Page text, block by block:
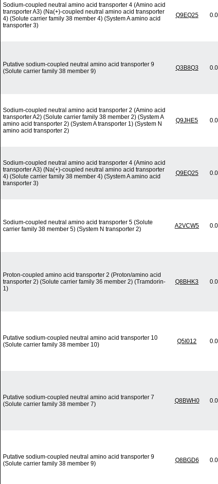
Sodium-coupled neutral amino acid transporter 4 (Amino acid
transporter A3) (Na(+)-coupled neutral amino acid transporter
4) (Solute carrier family 38 member 4) (System A amino acid
transporter 3)
Q9EQ25
Putative sodium-coupled neutral amino acid transporter 9
(Solute carrier family 38 member 9)
Q3B8Q3
Sodium-coupled neutral amino acid transporter 2 (Amino acid
transporter A2) (Solute carrier family 38 member 2) (System A
amino acid transporter 2) (System A transporter 1) (System N
amino acid transporter 2)
Q9JHE5
Sodium-coupled neutral amino acid transporter 4 (Amino acid
transporter A3) (Na(+)-coupled neutral amino acid transporter
4) (Solute carrier family 38 member 4) (System A amino acid
transporter 3)
Q9EQ25
Sodium-coupled neutral amino acid transporter 5 (Solute
carrier family 38 member 5) (System N transporter 2)
A2VCW5
Proton-coupled amino acid transporter 2 (Proton/amino acid
transporter 2) (Solute carrier family 36 member 2) (Tramdorin-
1)
Q8BHK3
Putative sodium-coupled neutral amino acid transporter 10
(Solute carrier family 38 member 10)
Q5I012
Putative sodium-coupled neutral amino acid transporter 7
(Solute carrier family 38 member 7)
Q8BWH0
Putative sodium-coupled neutral amino acid transporter 9
(Solute carrier family 38 member 9)
Q8BGD6